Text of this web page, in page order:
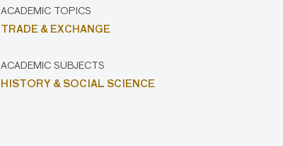
ACADEMIC TOPICS
TRADE & EXCHANGE
ACADEMIC SUBJECTS
HISTORY & SOCIAL SCIENCE